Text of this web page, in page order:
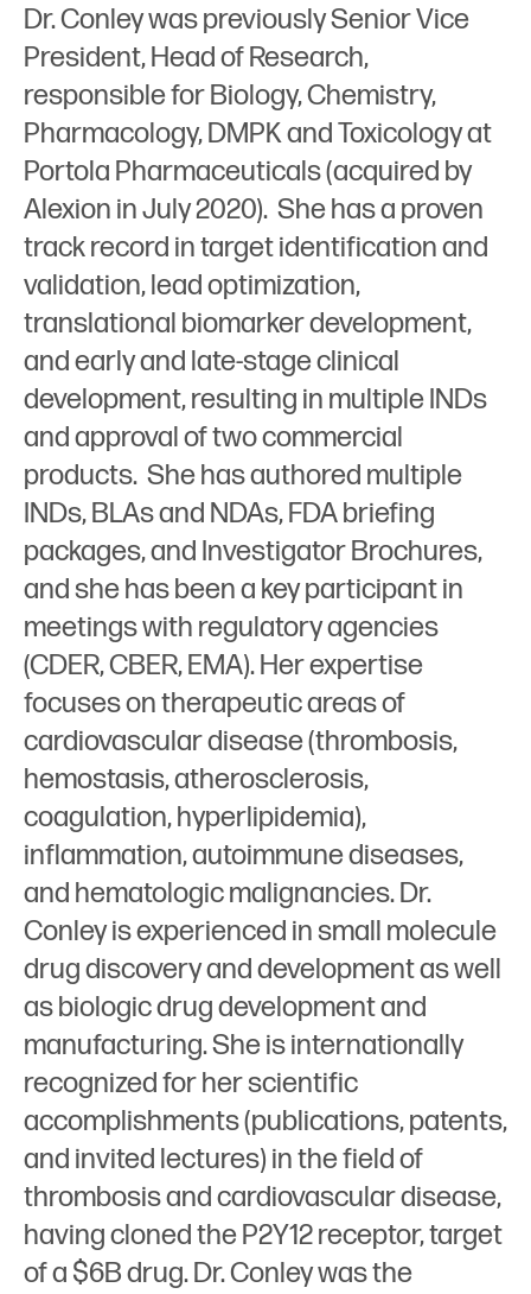
Dr. Conley was previously Senior Vice
President, Head of Research,
responsible for Biology, Chemistry,
Pharmacology, DMPK and Toxicology at
Portola Pharmaceuticals (acquired by
Alexion in July 2020). She has a proven
track record in target identification and
validation, lead optimization,
translational biomarker development,
and early and late-stage clinical
development, resulting in multiple INDs
and approval of two commercial
products. She has authored multiple
INDs, BLAs and NDAs, FDA briefing
packages, and Investigator Brochures,
and she has been a key participant in
meetings with regulatory agencies
(CDER, CBER, EMA). Her expertise
focuses on therapeutic areas of
cardiovascular disease (thrombosis,
hemostasis, atherosclerosis,
coagulation, hyperlipidemia),
inflammation, autoimmune diseases,
and hematologic malignancies. Dr.
Conley is experienced in small molecule
drug discovery and development as well
as biologic drug development and
manufacturing. She is internationally
recognized for her scientific
accomplishments (publications, patents,
and invited lectures) in the field of
thrombosis and cardiovascular disease,
having cloned the P2Y12 receptor, target
of a $6B drug. Dr. Conley was the